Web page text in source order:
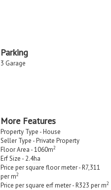
Parking
3 Garage
More Features
Property Type - House
Seller Type - Private Property
Floor Area - 1060m2
Erf Size - 2.4ha
Price per square floor meter - R7,311
per m2
Price per square erf meter - R323 per m2